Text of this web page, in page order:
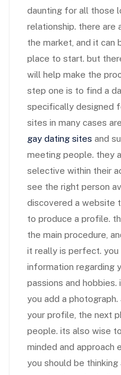
daunting for all those
relationship. there are
the market, and it
place to start. but
will help make the
step one is to find a
specifically designed
sites in many cases
gay dating sites and
meeting people. they
selective within their
see the right person
discovered a website
to produce a profile.
the main procedure,
it really is perfect.
information regarding
passions and hobbies.
you add a
your profile, the next
people. its also wise
minded and approach
you should be